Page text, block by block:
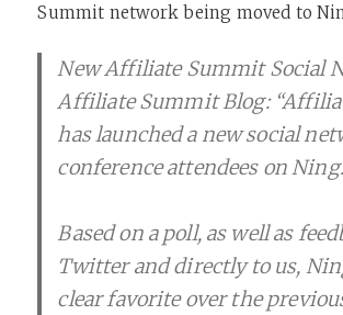
Summit network being moved to
New Affiliate Summit Social
Affiliate Summit Blog:
has launched a new social
conference attendees on Ning.
Based on a poll, as well as
Twitter and directly to us,
clear favorite over the